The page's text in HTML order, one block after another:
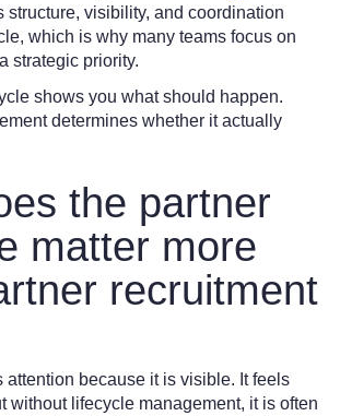
structure, visibility, and coordination
which is why many teams focus on
strategic priority.
shows you what should happen.
determines whether it actually
the partner
matter more
recruitment
attention because it is visible. It feels
without lifecycle management, it is often